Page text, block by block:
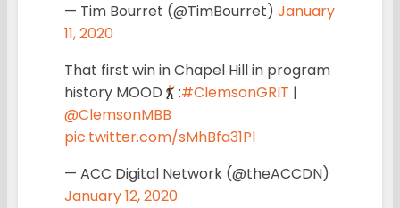
— Tim Bourret (@TimBourret) January
11, 2020
That first win in Chapel Hill in program
history MOOD
:#ClemsonGRIT |
@ClemsonMBB
pic.twitter.com/sMhBfa31Pl
— ACC Digital Network (@theACCDN)
January 12, 2020